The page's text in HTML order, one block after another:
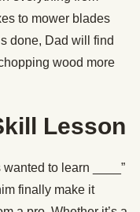
to mower blades
done, Dad will find
wood more
Lesson
wanted to learn ____”
finally make it